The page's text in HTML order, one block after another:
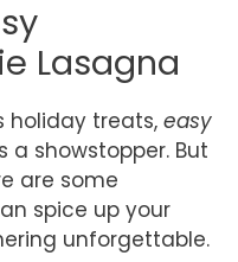
Lasagna
holiday treats, easy
a showstopper. But
are some
spice up your
unforgettable.